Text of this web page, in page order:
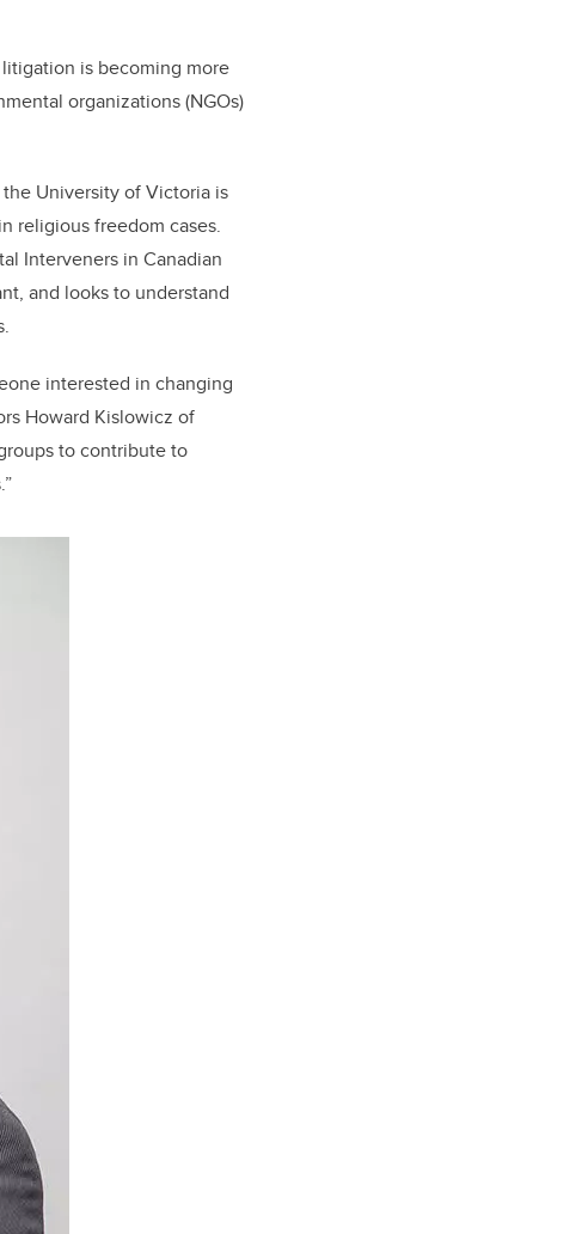
is becoming more
organizations (NGOs)
University of Victoria is
religious freedom cases.
Interveners in Canadian
and looks to understand
interested in changing
Howard Kislowicz of
to contribute to